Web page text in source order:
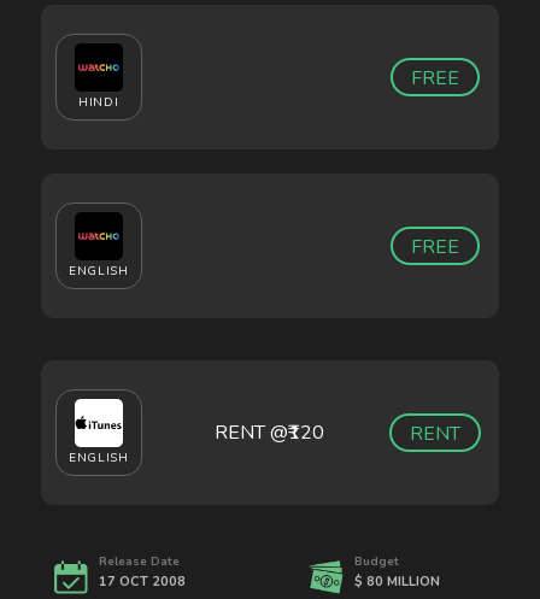
HINDI
FREE
ENGLISH
FREE
ENGLISH
RENT @₹120 RENT
Release Date
17 OCT 2008
Budget
$ 80 MILLION